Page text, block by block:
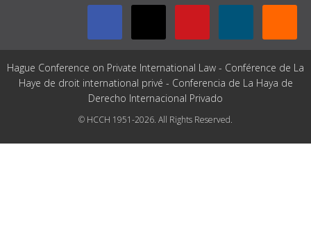
Hague Conference on Private International Law - Conférence de La
Haye de droit international privé - Conferencia de La Haya de
Derecho Internacional Privado
© HCCH 1951-2026. All Rights Reserved.